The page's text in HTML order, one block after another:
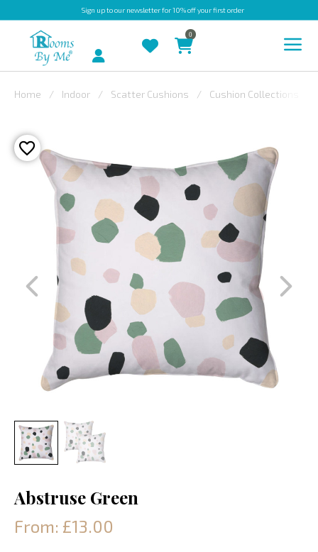
Sign upto our newsletter for 10% off your first order
OUTDOOR
BESPOKE
LAURA
ASHLEY
CHRISTINE
FABRIC
SWATCHES
Account
0
Home Indoor Scatter Cushions Cushion Collections
Abstruse Green
From: £13.00